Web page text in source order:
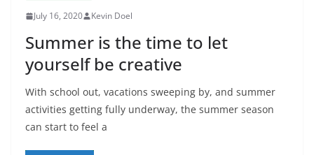
July 16, 2020 Kevin Doel
Summer is the time to let
yourself be creative
With school out, vacations sweeping by, and summer
activities getting fully underway, the summer season
can start to feel a